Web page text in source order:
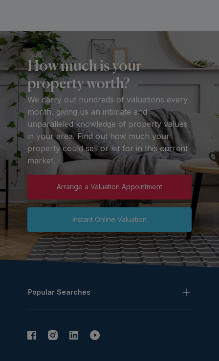
How much is your
property worth?
We carry out hundreds of valuations every
month, giving us an intimate and
unparalleled knowledge of property values
in your area. Find out how much your
property could sell or let for in this current
market.
Arrange a Valuation Appointment
Instant Online Valuation
Popular Searches